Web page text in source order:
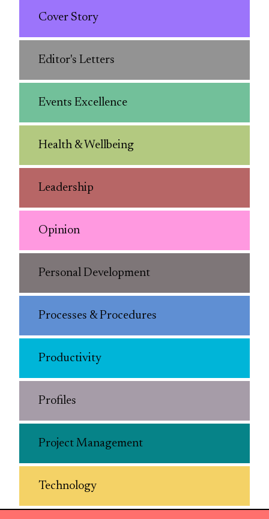
Cover Story
Editor's Letters
Events Excellence
Health & Wellbeing
Leadership
Opinion
Personal Development
Processes & Procedures
Productivity
Profiles
Project Management
Technology